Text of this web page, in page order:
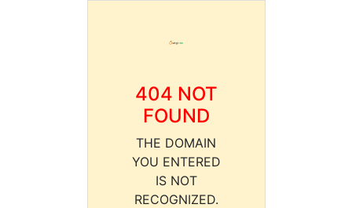
404 NOT
FOUND
THE DOMAIN
YOU ENTERED
IS NOT
RECOGNIZED.